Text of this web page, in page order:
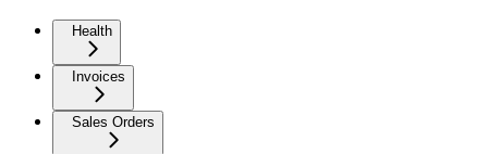
Health
Invoices
Sales Orders